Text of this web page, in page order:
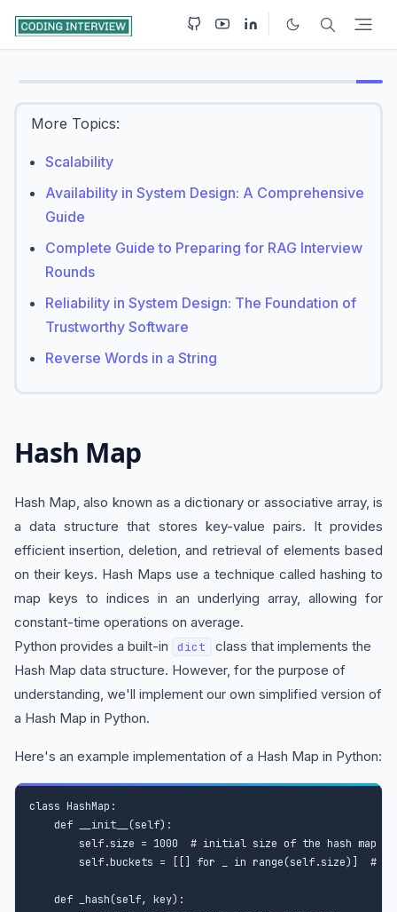
More Topics:
Scalability
Availability in System Design: A Comprehensive
Guide
Complete Guide to Preparing for RAG Interview
Rounds
Reliability in System Design: The Foundation of
Trustworthy Software
Reverse Words in a String
Hash Map
Hash Map, also known as a dictionary or associative array, is
a data structure that stores key-value pairs. It provides
efficient insertion, deletion, and retrieval of elements based
on their keys. Hash Maps use a technique called hashing to
map keys to indices in an underlying array, allowing for
constant-time operations on average.
Python provides a built-in
dict
class that implements the
Hash Map data structure. However, for the purpose of
understanding, we'll implement our own simplified version of
a Hash Map in Python.
Here's an example implementation of a Hash Map in Python:
class HashMap:
    def __init__(self):
        self.size = 1000  # initial size of the hash map
self.buckets = [[] for _ in range(self.size)]  #
    def _hash(self, key):